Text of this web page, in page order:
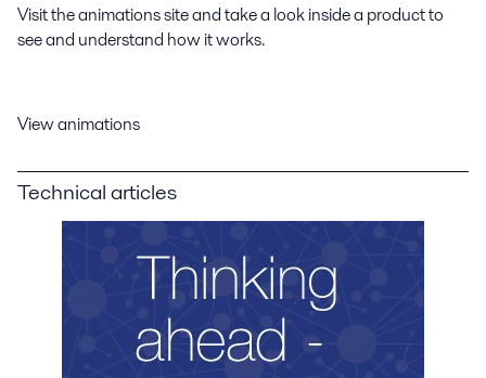
Visit the animations site and take a look inside a product to
see and understand how it works.
View animations
Technical articles